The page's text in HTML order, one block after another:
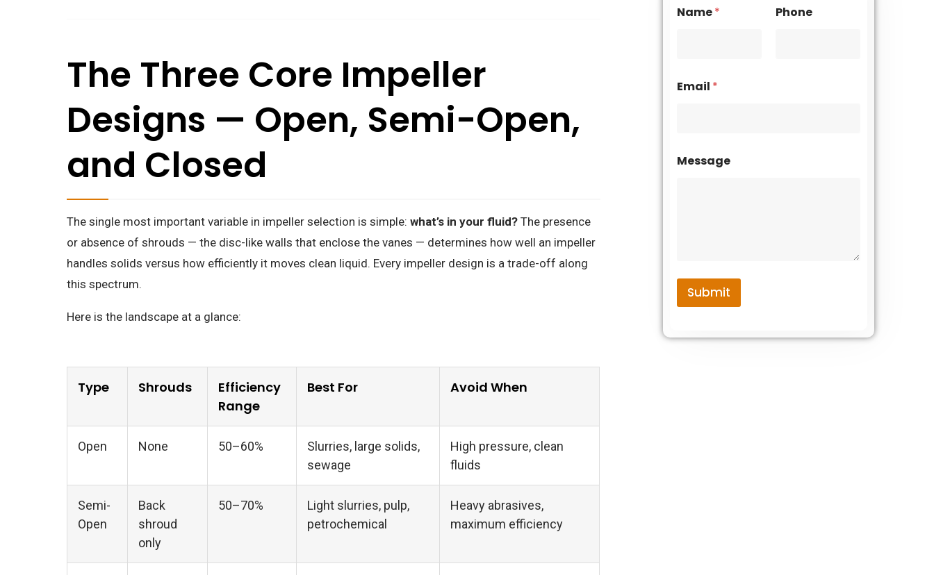
The Three Core Impeller
Designs — Open, Semi-Open,
and Closed
The single most important variable in impeller selection is simple:what’s in your fluid? The presence
or absence of shrouds — the disc-like walls that enclose the vanes — determines how well an impeller
handles solids versus how efficiently it moves clean liquid. Every impeller design is a trade-off along
this spectrum.
Here is the landscape at a glance:
Type Shrouds
Efficiency
Range
Best For Avoid When
Open None 50–60%
Slurries, large solids,
sewage
High pressure, clean
fluids
Semi-
Open
Back
shroud
only
50–70%
Light slurries, pulp,
petrochemical
Heavy abrasives,
maximum efficiency
Name* Phone
Email *
Message
Submit